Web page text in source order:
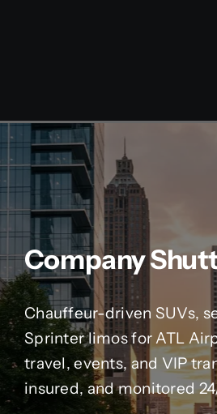
Company
Chauffeur-driven SUVs,
Sprinter limos for ATL
travel, events, and VIP
insured, and monitored